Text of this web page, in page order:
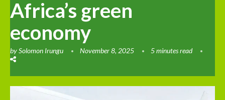
Africa’s green
economy
bySolomon Irungu November 8, 2025 5 minutes read